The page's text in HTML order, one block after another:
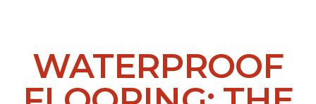
WATERPROOF